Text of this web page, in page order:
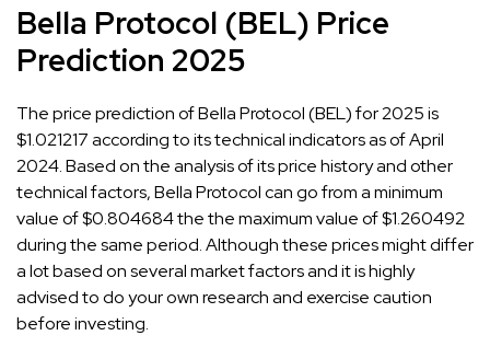
Bella Protocol (BEL) Price
Prediction 2025
The price prediction of Bella Protocol (BEL) for 2025 is
$1.021217 according to its technical indicators as of April
2024. Based on the analysis of its price history and other
technical factors, Bella Protocol can go from a minimum
value of $0.804684 the the maximum value of $1.260492
during the same period. Although these prices might differ
a lot based on several market factors and it is highly
advised to do your own research and exercise caution
before investing.